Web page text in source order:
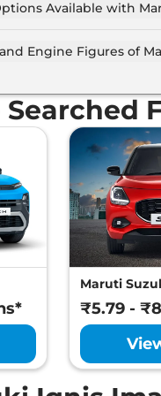
Available with
Arctic White, Silky
Nexa Blue With Black
Engine Figures of
Maruti
₹5.79 -